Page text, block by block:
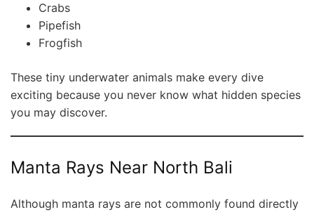
Crabs
Pipefish
Frogfish
These tiny underwater animals make every dive
exciting because you never know what hidden species
you may discover.
Manta Rays Near North Bali
Although manta rays are not commonly found directly